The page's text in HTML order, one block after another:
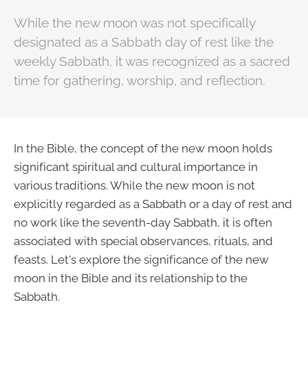
While the new moon was not specifically
designated as a Sabbath day of rest like the
weekly Sabbath, it was recognized as a sacred
time for gathering, worship, and reflection.
In the Bible, the concept of the new moon holds
significant spiritual and cultural importance in
various traditions. While the new moon is not
explicitly regarded as a Sabbath or a day of rest and
no work like the seventh-day Sabbath, it is often
associated with special observances, rituals, and
feasts. Let's explore the significance of the new
moon in the Bible and its relationship to the
Sabbath.